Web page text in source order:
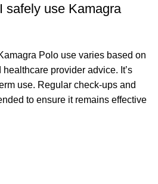
safely use Kamagra
Polo use varies based on
provider advice. It’s
use. Regular check-ups and
to ensure it remains effective